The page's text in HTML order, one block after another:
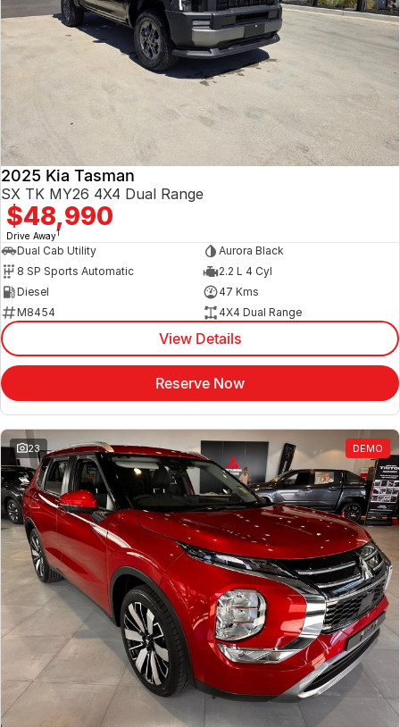
2025 Kia Tasman
SX TK MY26 4X4 Dual Range
$48,990
Drive Away1
Dual Cab Utility
Aurora Black
8 SP Sports Automatic
2.2 L 4 Cyl
Diesel
47 Kms
M8454
4X4 Dual Range
View Details
Reserve Now
23 DEMO